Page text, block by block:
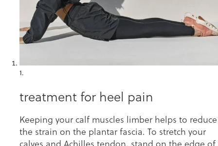
1.
treatment for heel pain
Keeping your calf muscles limber helps to reduce
the strain on the plantar fascia. To stretch your
calves and Achilles tendon, stand on the edge of